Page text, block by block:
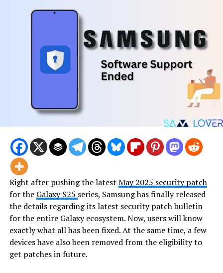
Right after pushing the latest May 2025 security patch
for the Galaxy S25 series, Samsung has finally released
the details regarding its latest security patch bulletin
for the entire Galaxy ecosystem. Now, users will know
exactly what all has been fixed. At the same time, a few
devices have also been removed from the eligibility to
get patches in future.